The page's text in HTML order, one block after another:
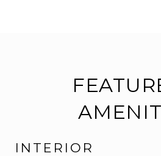
INTERIOR